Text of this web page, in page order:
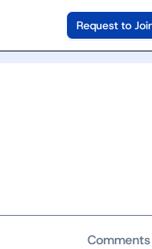
Request to
Comments